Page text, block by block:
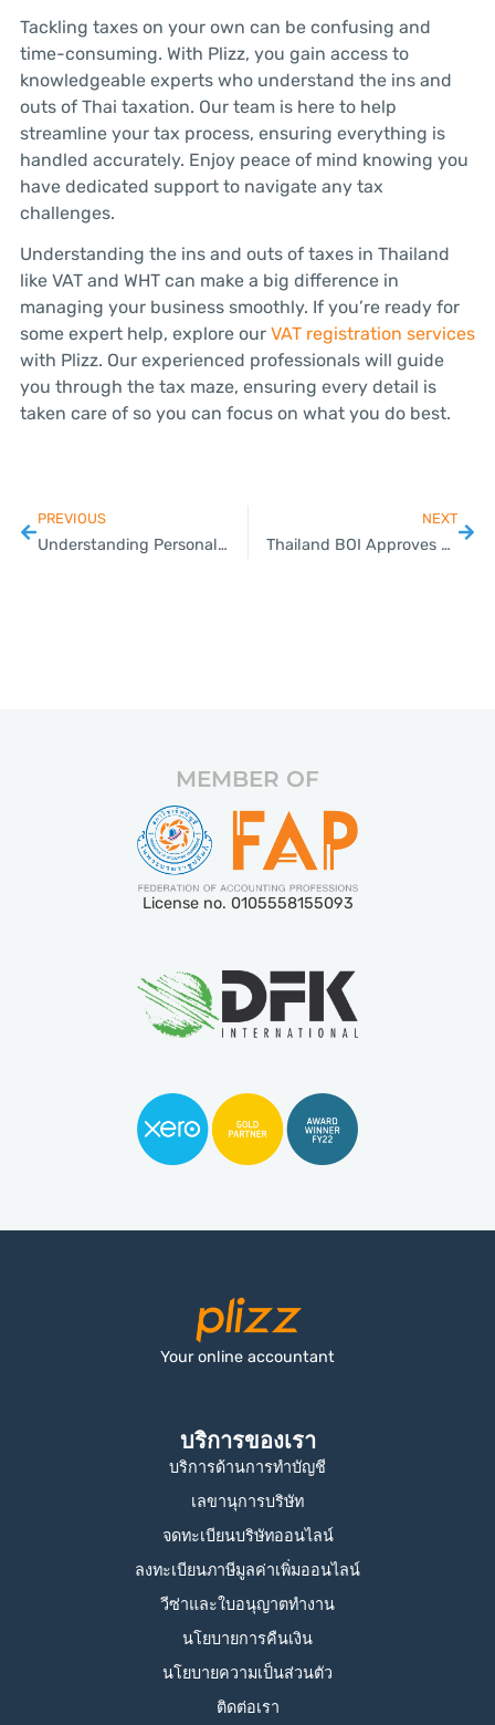
Tackling taxes on your own can be confusing and
time-consuming. With Plizz, you gain access to
knowledgeable experts who understand the ins and
outs of Thai taxation. Our team is here to help
streamline your tax process, ensuring everything is
handled accurately. Enjoy peace of mind knowing you
have dedicated support to navigate any tax
challenges.
Understanding the ins and outs of taxes in Thailand
like VAT and WHT can make a big difference in
managing your business smoothly. If you’re ready for
some expert help, explore our VAT registration services
with Plizz. Our experienced professionals will guide
you through the tax maze, ensuring every detail is
taken care of so you can focus on what you do best.
PREVIOUS
Understanding Personal and Corporate Taxes in Thailand
NEXT
Thailand BOI Approves Higher Tech, HRD Requirements for Data Center Investments, Promotion Measures for Local SMEs; Green-Lights USD 3 Billion Projects in Data Center, Wind Power
MEMBER OF
License no. 0105558155093
Your online accountant
บริการของเรา
บริการด้านการทำบัญชี
เลขานุการบริษัท
จดทะเบียนบริษัทออนไลน์
ลงทะเบียนภาษีมูลค่าเพิ่มออนไลน์
วีซ่าและใบอนุญาตทำงาน
นโยบายการคืนเงิน
นโยบายความเป็นส่วนตัว
ติดต่อเรา